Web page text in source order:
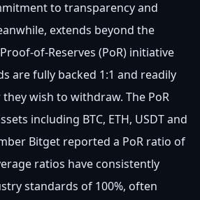
to transparency and
extends beyond the
of-Reserves (PoR) initiative
are fully backed 1:1 and readily
wish to withdraw. The PoR
including BTC, ETH, USDT and
Bitget reported a PoR ratio of
ratios have consistently
standards of 100%, often